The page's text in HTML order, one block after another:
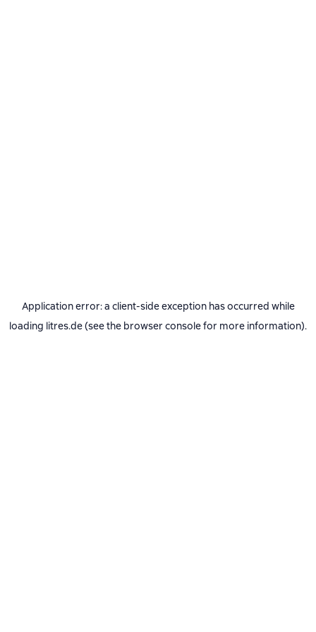
Application error: a client-side exception has occurred while
loading litres.de(see the browser consolefor more information).